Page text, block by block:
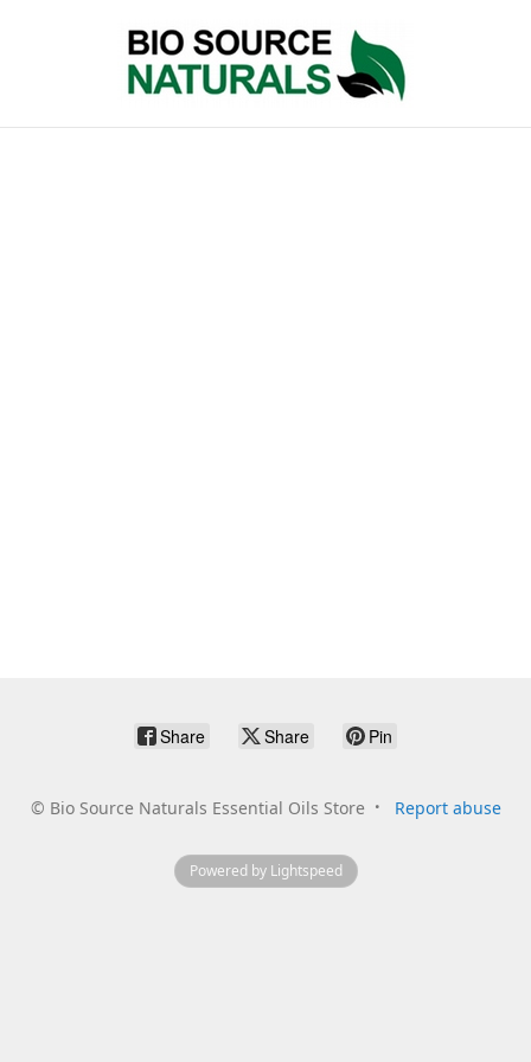
Share Share Pin
© Bio Source Naturals Essential Oils Store Report abuse
Powered by Lightspeed